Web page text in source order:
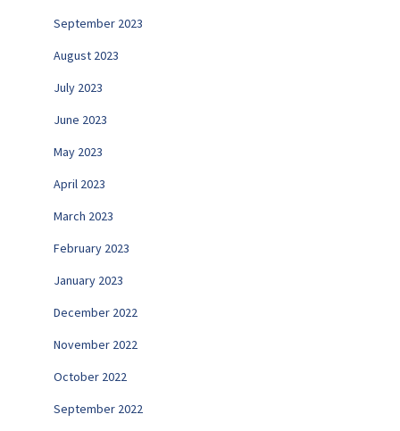
September 2023
August 2023
July 2023
June 2023
May 2023
April 2023
March 2023
February 2023
January 2023
December 2022
November 2022
October 2022
September 2022